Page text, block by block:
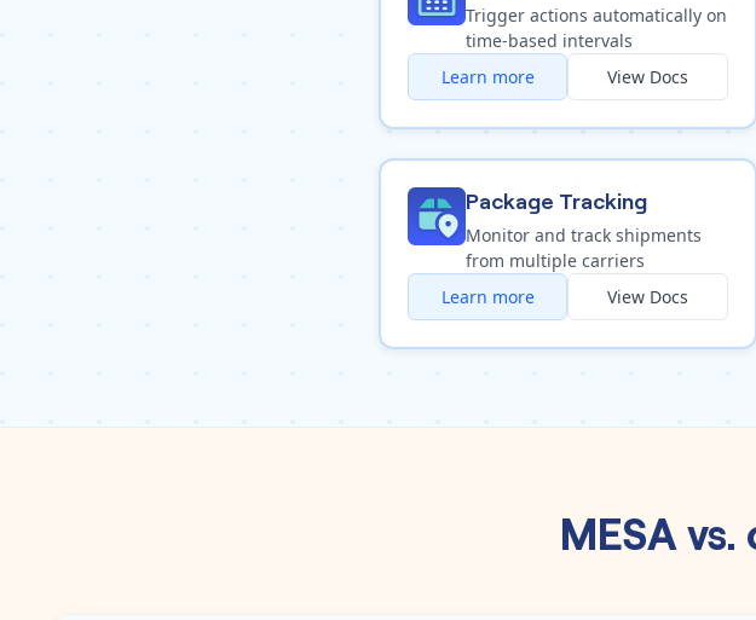
Trigger actions automatically on
time-based intervals
Learn more
View Docs
Package Tracking
Monitor and track shipments
from multiple carriers
Learn more
View Docs
MESA